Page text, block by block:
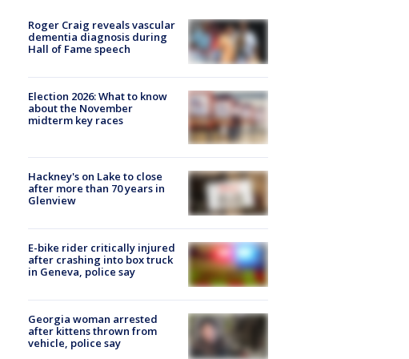
Roger Craig reveals vascular
dementia diagnosis during
Hall of Fame speech
Election 2026: What to know
about the November
midterm key races
Hackney's on Lake to close
after more than 70 years in
Glenview
E-bike rider critically injured
after crashing into box truck
in Geneva, police say
Georgia woman arrested
after kittens thrown from
vehicle, police say